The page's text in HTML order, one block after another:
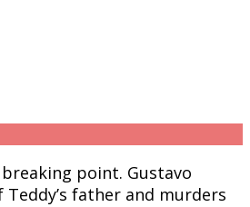
point. Gustavo
father and murders